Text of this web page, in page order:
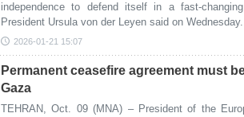
independence to defend itself in a fast-
President Ursula von der Leyen said on Wednesday.
2026-01-21 15:07
Permanent ceasefire agreement must
Gaza
TEHRAN, Oct. 09 (MNA) – President of the